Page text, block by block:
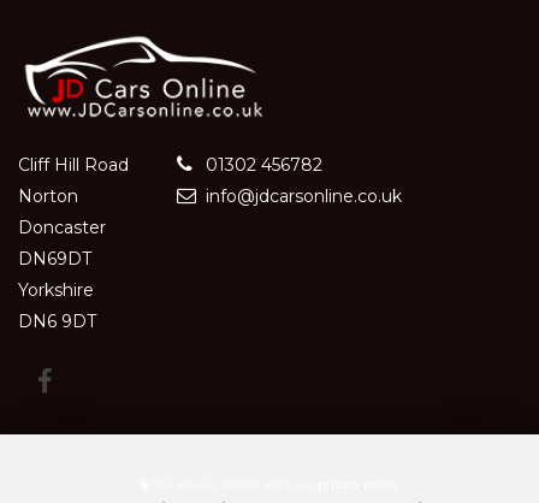
Cliff Hill Road
Norton
Doncaster
DN69DT
Yorkshire
DN6 9DT
01302 456782
info@jdcarsonline.co.uk